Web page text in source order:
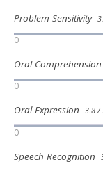
Problem Sensitivity
0
Oral Comprehension
0
Oral Expression 3.8 /
0
Speech Recognition